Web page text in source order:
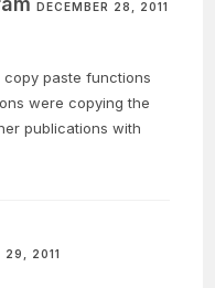
DECEMBER 28, 2011
paste functions
were copying the
publications with
29, 2011